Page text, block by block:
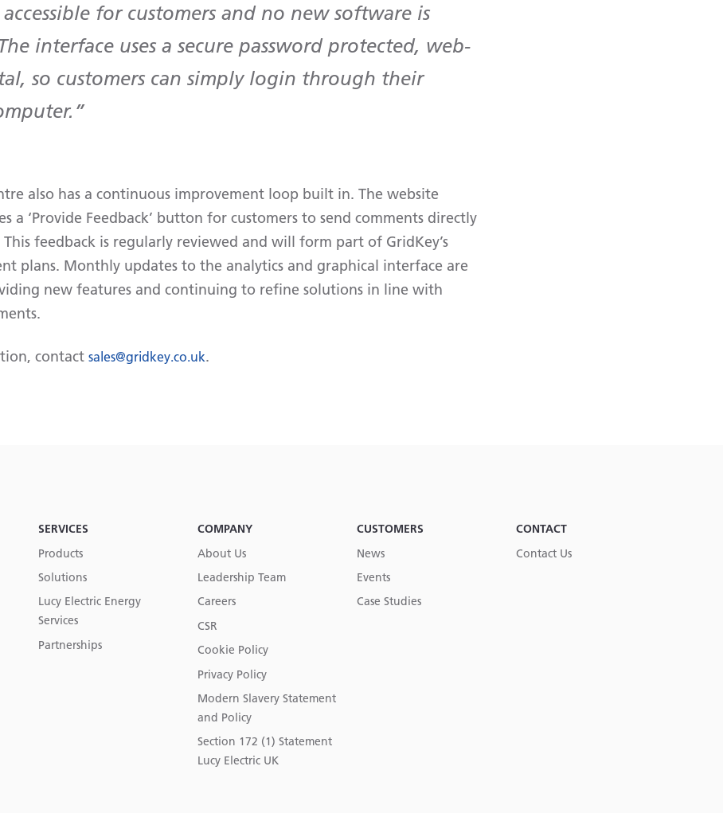
for customers and no new software is
interface uses a secure password protected, web-
so customers can simply login through their
also has a continuous improvement loop built in. The website
a ‘Provide Feedback’ button for customers to send comments directly
feedback is regularly reviewed and will form part of GridKey’s
plans. Monthly updates to the analytics and graphical interface are
new features and continuing to refine solutions in line with
contact sales@gridkey.co.uk.
SERVICES
Products
Solutions
Lucy Electric Energy
Services
Partnerships
COMPANY
About Us
Leadership Team
Careers
CSR
Cookie Policy
Privacy Policy
Modern Slavery Statement
and Policy
Section 172 (1) Statement
Lucy Electric UK
CUSTOMERS
News
Events
Case Studies
CONTACT
Contact Us